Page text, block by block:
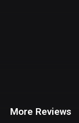
More Reviews